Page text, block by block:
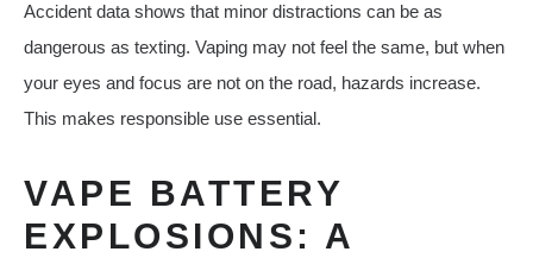
Accident data shows that minor distractions can be as
dangerous as texting. Vaping may not feel the same, but when
your eyes and focus are not on the road, hazards increase.
This makes responsible use essential.
VAPE BATTERY
EXPLOSIONS: A